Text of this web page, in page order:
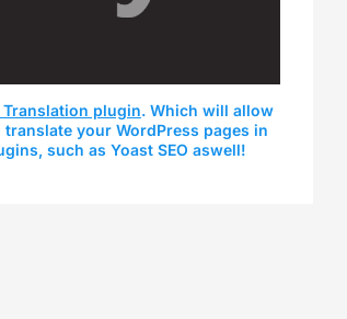
Translation plugin. Which will allow
your WordPress pages in
such as Yoast SEO aswell!